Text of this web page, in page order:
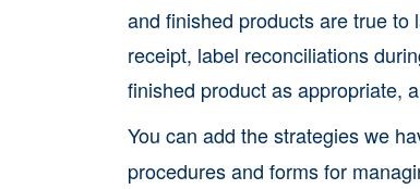
and finished products are true
receipt, label reconciliations
finished product as appropriate,
You can add the strategies we
procedures and forms for